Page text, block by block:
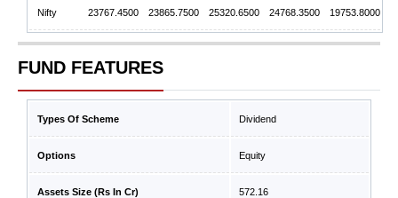
Nifty 23767.4500 23865.7500 25320.6500 24768.3500 19753.8000
FUND FEATURES
Types Of Scheme Dividend
Options Equity
Assets Size (Rs In Cr) 572.16